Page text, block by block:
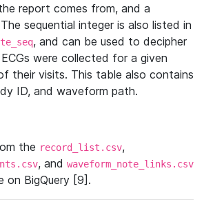
report comes from, and a
sequential integer is also listed in
, and can be used to decipher
were collected for a given
their visits. This table also contains
ID, and waveform path.
the record_list.csv,
, and waveform_note_links.csv
on BigQuery [9].